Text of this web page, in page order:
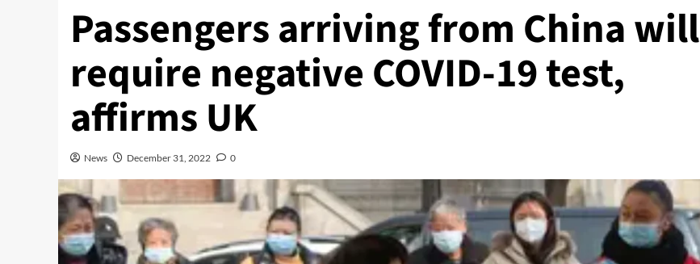
Passengers arriving from China will
require negative COVID-19 test,
affirms UK
News December 31, 2022 0